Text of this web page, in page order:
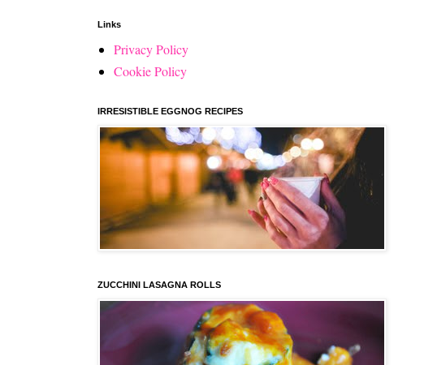
Links
Privacy Policy
Cookie Policy
IRRESISTIBLE EGGNOG RECIPES
ZUCCHINI LASAGNA ROLLS